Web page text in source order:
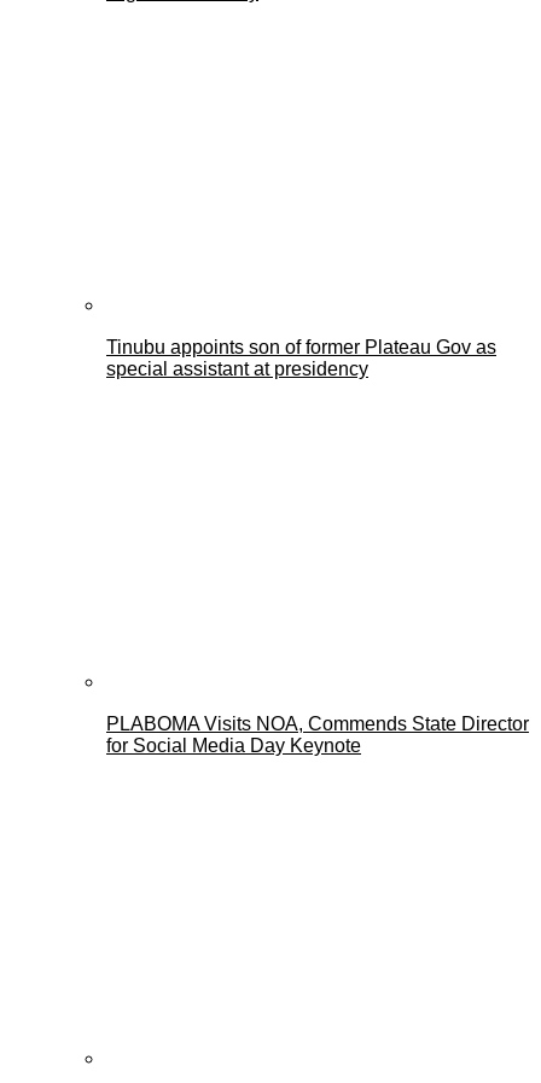
Tinubu appoints son of former Plateau Gov as
special assistant at presidency
PLABOMA Visits NOA, Commends State Director
for Social Media Day Keynote